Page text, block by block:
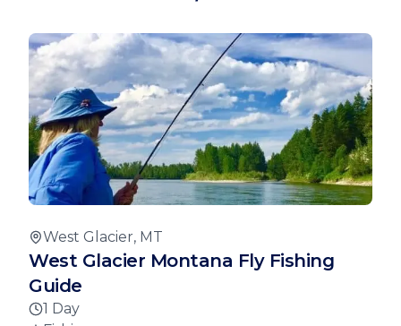
West Glacier, MT
West Glacier Montana Fly Fishing
Guide
1 Day